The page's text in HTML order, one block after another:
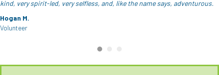
kind, very spirit-led, very selfless, and, like the name says, adventurous.
Hogan M.
Volunteer